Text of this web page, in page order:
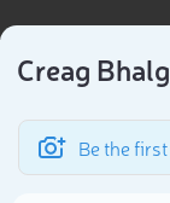
Creag Bhalg
Be the